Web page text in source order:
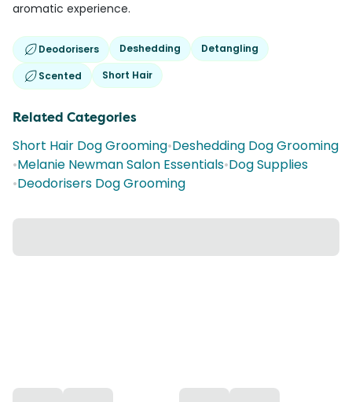
aromatic experience.
Deodorisers Deshedding Detangling
Scented Short Hair
Related Categories
Short Hair Dog Grooming•Deshedding Dog Grooming
•Melanie Newman Salon Essentials•Dog Supplies
•Deodorisers Dog Grooming